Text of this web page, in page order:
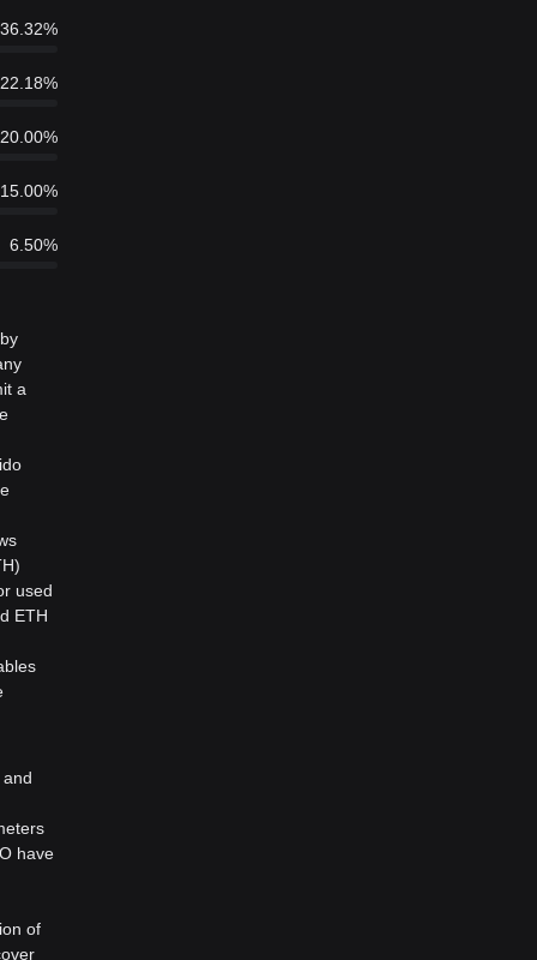
36.32%
22.18%
20.00%
15.00%
6.50%
a
used
ETH
have
of